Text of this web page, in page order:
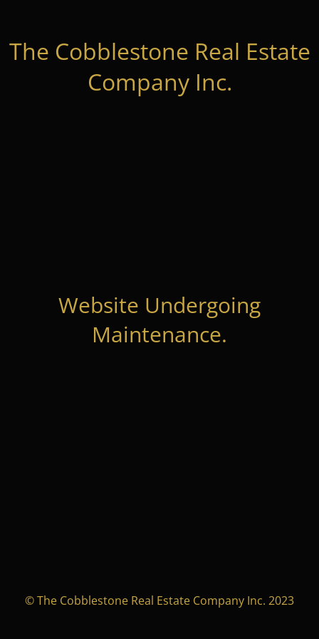
The Cobblestone Real Estate
Company Inc.
Website Undergoing
Maintenance.
© The Cobblestone Real Estate Company Inc. 2023